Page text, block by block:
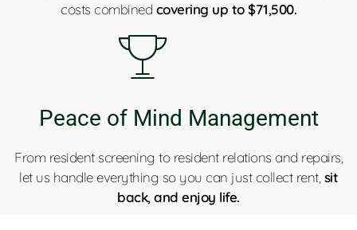
costs combined covering up to $71,500.
Peace of Mind Management
From resident screening to resident relations and repairs,
let us handle everything so you can just collect rent, sit
back, and enjoy life.